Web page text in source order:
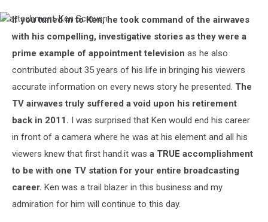
attachment-
Ken
Screven
If you tuned in to Ken, he took command of the airwaves
with his compelling, investigative stories as they were a
prime example of appointment television as he also
contributed about 35 years of his life in bringing his viewers
accurate information on every news story he presented. The
TV airwaves truly suffered a void upon his retirement
back in 2011. I was surprised that Ken would end his career
in front of a camera where he was at his element and all his
viewers knew that first hand.it was a TRUE accomplishment
to be with one TV station for your entire broadcasting
career. Ken was a trail blazer in this business and my
admiration for him will continue to this day.